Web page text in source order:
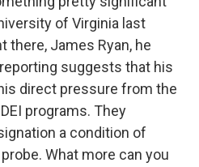
of Virginia last
there, James Ryan, he
suggests that his
direct pressure from the
programs. They
a condition of
What more can you